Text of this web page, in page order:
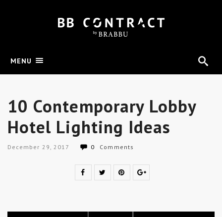
MENU
10 Contemporary Lobby
Hotel Lighting Ideas
December 29, 2017 0 Comments